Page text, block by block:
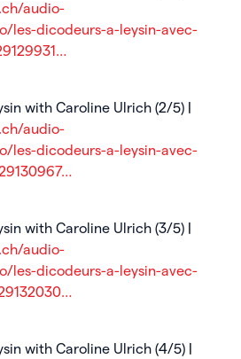
audio-
les-dicodeurs-a-leysin-avec-
with Caroline Ulrich (2/5) |
audio-
les-dicodeurs-a-leysin-avec-
with Caroline Ulrich (3/5) |
audio-
les-dicodeurs-a-leysin-avec-
with Caroline Ulrich (4/5) |